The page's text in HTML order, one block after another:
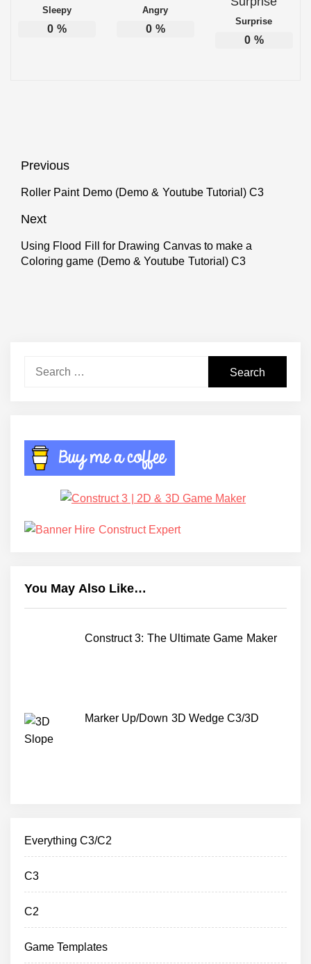
Sleepy
0 %
Angry
0 %
Surprise
0 %
Post
navigation
Previous
Previous
Roller Paint Demo (Demo & Youtube Tutorial) C3
Next
Next
post:
Using Flood Fill for Drawing Canvas to make a
Coloring game (Demo & Youtube Tutorial) C3
You May Also Like…
Construct 3: The Ultimate Game Maker
Marker Up/Down 3D Wedge C3/3D
Everything C3/C2
C3
C2
Game Templates